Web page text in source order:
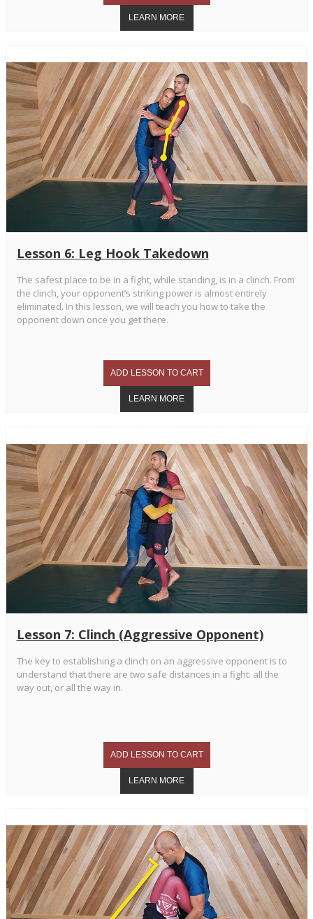
Lesson 6: Leg Hook Takedown
The safest place to be in a fight, while standing, is in a clinch. From
the clinch, your opponent’s striking power is almost entirely
eliminated. In this lesson, we will teach you how to take the
opponent down once you get there.
Lesson 7: Clinch (Aggressive Opponent)
The key to establishing a clinch on an aggressive opponent is to
understand that there are two safe distances in a fight: all the
way out, or all the way in.